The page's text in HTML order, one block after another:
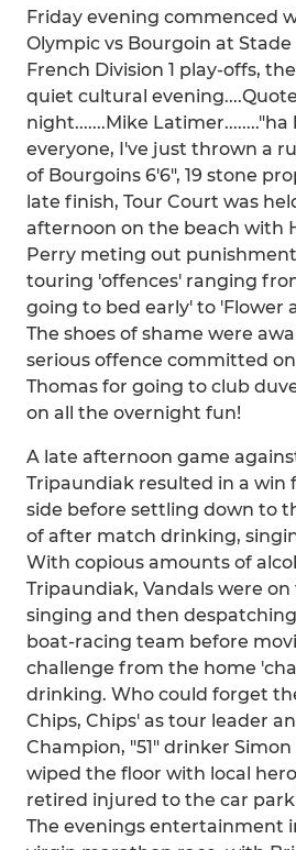
Friday evening commenced
Olympic vs Bourgoin at
French Division 1 play-offs,
quiet cultural
night.......Mike Latimer........"ha
everyone, I've just thrown a
of Bourgoins 6'6", 19 stone
late finish, Tour Court was
afternoon on the beach with
Perry meting out
touring 'offences' ranging
going to bed early' to 'Flower
The shoes of shame were
serious offence committed on
Thomas for going to club
on all the overnight fun!
A late afternoon game
Tripaundiak resulted in a win
side before settling down to
of after match drinking,
With copious amounts of
Tripaundiak, Vandals were
singing and then
boat-racing team before
challenge from the home
drinking. Who could forget
Chips, Chips' as tour leader
Champion, "51" drinker
wiped the floor with local
retired injured to the car park
The evenings entertainment